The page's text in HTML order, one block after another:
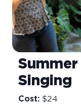
Singing
Cost: $24